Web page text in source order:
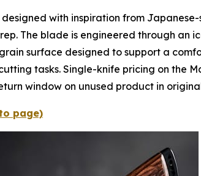
with inspiration from
The blade is engineered through an
surface designed to support a
tasks. Single-knife pricing on the
window on unused product in
page)